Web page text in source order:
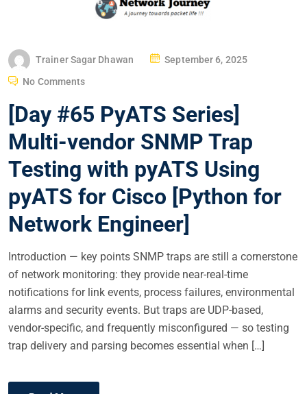
Trainer Sagar Dhawan
P
T
D
O
September 6, 2025
No Comments
[Day #65 PyATS Series]
Multi-vendor SNMP Trap
Testing with pyATS Using
pyATS for Cisco [Python for
Network Engineer]
Introduction — key points SNMP traps are still a cornerstone
of network monitoring: they provide near-real-time
notifications for link events, process failures, environmental
alarms and security events. But traps are UDP-based,
vendor-specific, and frequently misconfigured — so testing
trap delivery and parsing becomes essential when […]